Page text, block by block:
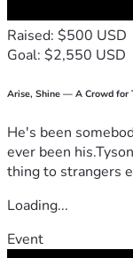
Raised: $500 USD
Goal: $2,550 USD
Arise, Shine — A Crowd for
He's been
ever been
thing to strangers
Loading...
Event